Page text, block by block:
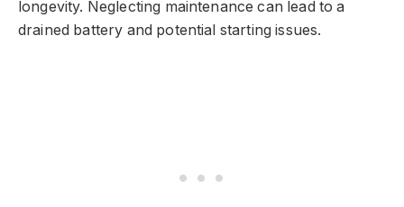
longevity. Neglecting maintenance can lead to a
drained battery and potential starting issues.